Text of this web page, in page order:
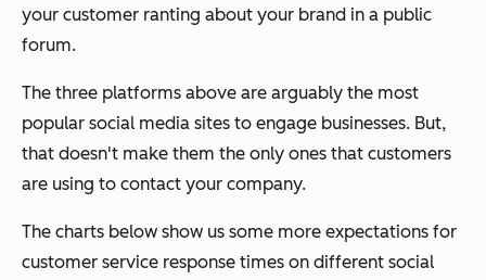
your customer ranting about your brand in a public
forum.
The three platforms above are arguably the most
popular social media sites to engage businesses. But,
that doesn't make them the only ones that customers
are using to contact your company.
The charts below show us some more expectations for
customer service response times on different social